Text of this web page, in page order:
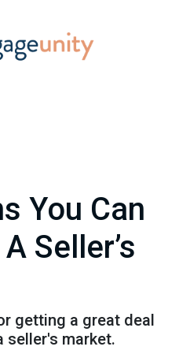
You Can
Seller’s
getting a great deal
seller's market.